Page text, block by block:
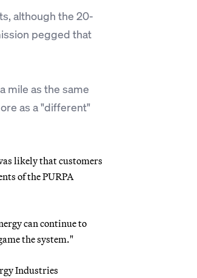
although the 20-
pegged that
mile as the same
as a "different"
likely that customers
of the PURPA
can continue to
the system."
Industries